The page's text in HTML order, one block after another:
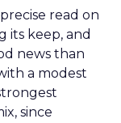
read on
its keep, and
news than
a modest
since